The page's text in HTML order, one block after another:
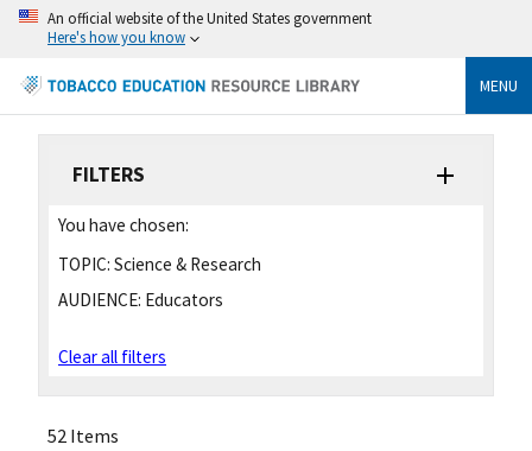
An official website of the United States government
Here's how you know
MENU
FILTERS
You have chosen:
TOPIC: Science & Research
AUDIENCE: Educators
Clear all filters
52 Items